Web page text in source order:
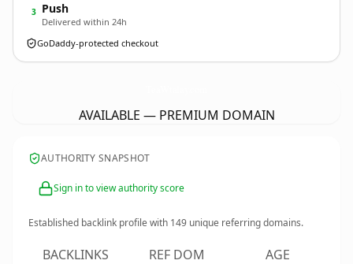
3 Push
Delivered within 24h
GoDaddy-protected checkout
AVAILABLE — PREMIUM DOMAIN
AUTHORITY SNAPSHOT
Sign in to view authority score
Established backlink profile with 149 unique referring domains.
BACKLINKS REF DOM AGE